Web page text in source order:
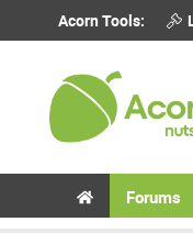
Acorn Tools:
Forums